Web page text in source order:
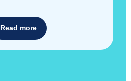
Read more